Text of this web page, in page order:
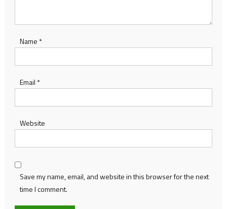
Name *
Email *
Website
Save my name, email, and website in this browser for the next
time I comment.